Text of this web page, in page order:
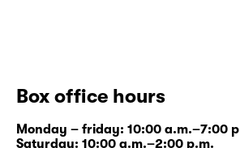
Box office hours
Monday – friday: 10:00 a.m.–7:00
Saturday: 10:00 a.m.–2:00 p.m.